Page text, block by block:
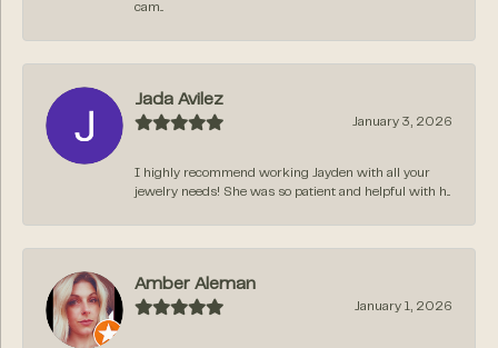
cam...
Jada Avilez
January 3, 2026
I highly recommend working Jayden with all your
jewelry needs! She was so patient and helpful with h...
Amber Aleman
January 1, 2026